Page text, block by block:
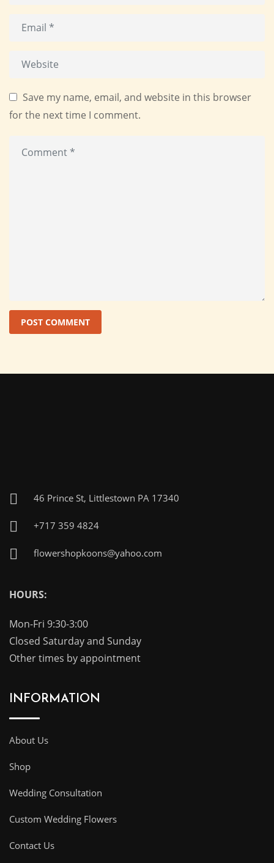
Save my name, email, and website in this browser
for the next time I comment.
46 Prince St, Littlestown PA 17340
+717 359 4824
flowershopkoons@yahoo.com
HOURS:
Mon-Fri 9:30-3:00
Closed Saturday and Sunday
Other times by appointment
INFORMATION
About Us
Shop
Wedding Consultation
Custom Wedding Flowers
Contact Us